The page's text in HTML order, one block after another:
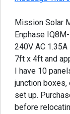
Mission Solar
Enphase
240V AC
7ft x 4ft and
I have 10
junction
set up.
before